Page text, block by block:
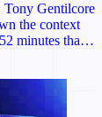
Gentilcore
the context
minutes that